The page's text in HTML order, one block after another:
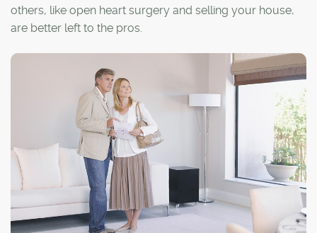
others, like open heart surgery and selling your house,
are better left to the pros.